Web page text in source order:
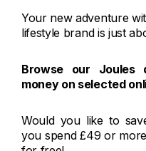
Your new adventure
lifestyle brand is just
Browse our Joules
money on selected
Would you like to
you spend £49 or